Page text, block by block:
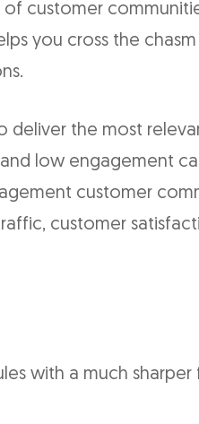
of customer
you cross the
deliver the most
and low engagement
customer
customer
with a much sharper